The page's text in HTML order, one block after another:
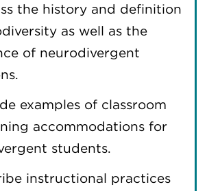
the history and definition
as well as the
of neurodivergent
examples of classroom
accommodations for
students.
instructional practices